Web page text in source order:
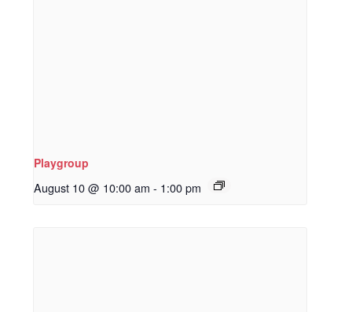
Playgroup
August 10 @ 10:00 am - 1:00 pm